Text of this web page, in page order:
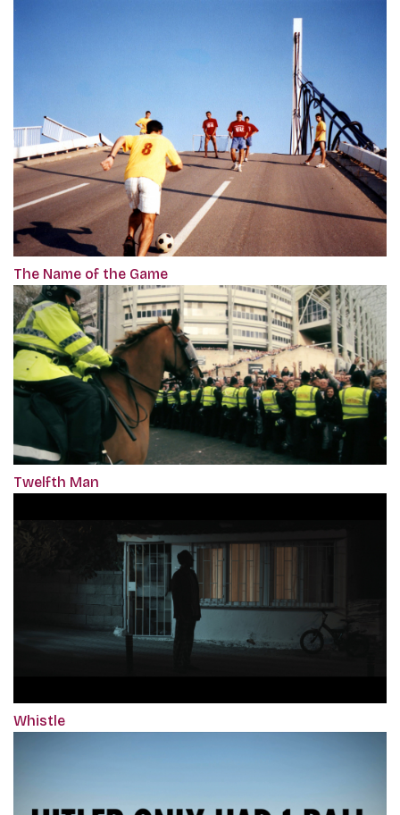
The Name of the Game
Twelfth Man
Whistle